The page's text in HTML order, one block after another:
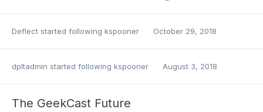
Deflect started following kspooner October 29, 2018
dpltadmin started following kspooner August 3, 2018
The GeekCast Future